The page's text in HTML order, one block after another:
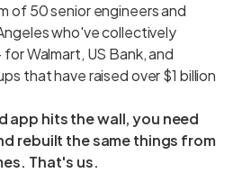
of 50 senior engineers and
who've collectively
Walmart, US Bank, and
that have raised over $1 billion
app hits the wall, you need
rebuilt the same things from
That's us.